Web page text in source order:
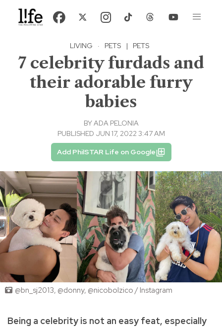
LIVING · PETS | PETS
7 celebrity furdads and
their adorable furry
babies
BYADA PELONIA
PUBLISHED JUN 17, 2022 3:47 AM
Add PhilSTAR Life on Google
@bn_sj2013, @donny, @nicobolzico / Instagram
Being a celebrity is not an easy feat, especially